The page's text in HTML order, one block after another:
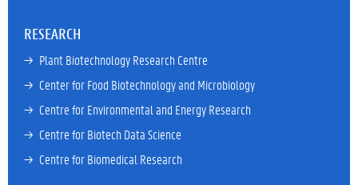
RESEARCH
→ Plant Biotechnology Research Centre
→ Center for Food Biotechnology and Microbiology
→ Centre for Environmental and Energy Research
→ Centre for Biotech Data Science
→ Centre for Biomedical Research